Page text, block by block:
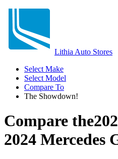
Lithia Auto Stores
Select Make
Select Model
Compare To
The Showdown!
Compare the
2024 Mercedes